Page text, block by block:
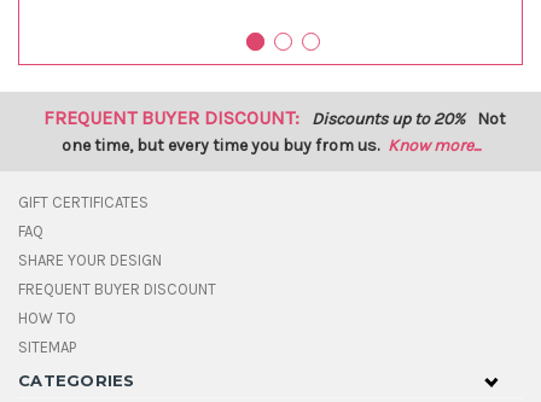
FREQUENT BUYER DISCOUNT: Discounts up to 20% Not
one time, but every time you buy from us. Know more...
GIFT CERTIFICATES
FAQ
SHARE YOUR DESIGN
FREQUENT BUYER DISCOUNT
HOW TO
SITEMAP
CATEGORIES